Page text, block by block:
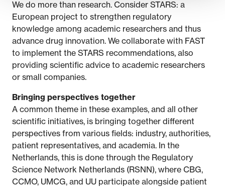
We do more than research. Consider STARS: a
European project to strengthen regulatory
knowledge among academic researchers and thus
advance drug innovation. We collaborate with FAST
to implement the STARS recommendations, also
providing scientific advice to academic researchers
or small companies.
Bringing perspectives together
A common theme in these examples, and all other
scientific initiatives, is bringing together different
perspectives from various fields: industry, authorities,
patient representatives, and academia. In the
Netherlands, this is done through the Regulatory
Science Network Netherlands (RSNN), where CBG,
CCMO, UMCG, and UU participate alongside patient